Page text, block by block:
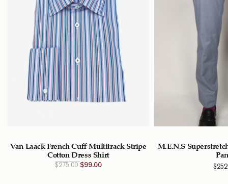
Van Laack French Cuff Multitrack Stripe
Cotton Dress Shirt
$275.00Original
$99.00Current
M.E.N.S
$